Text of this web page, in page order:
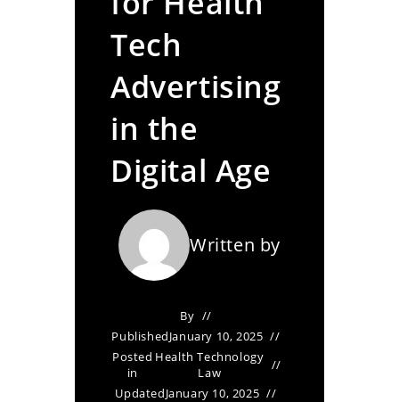
Tech
Advertising
in the
Digital Age
Written by
By
PublishedJanuary 10, 2025
Posted
in
Health Technology
Law
UpdatedJanuary 10, 2025